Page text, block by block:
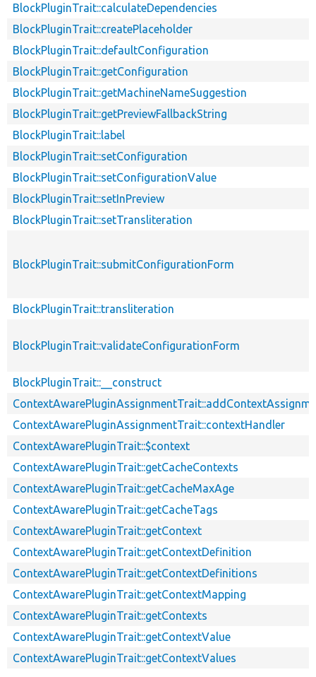
BlockPluginTrait::calculateDependencies
BlockPluginTrait::createPlaceholder
BlockPluginTrait::defaultConfiguration
BlockPluginTrait::getConfiguration
BlockPluginTrait::getMachineNameSuggestion
BlockPluginTrait::getPreviewFallbackString
BlockPluginTrait::label
BlockPluginTrait::setConfiguration
BlockPluginTrait::setConfigurationValue
BlockPluginTrait::setInPreview
BlockPluginTrait::setTransliteration
BlockPluginTrait::submitConfigurationForm
BlockPluginTrait::transliteration
BlockPluginTrait::validateConfigurationForm
BlockPluginTrait::__construct
ContextAwarePluginAssignmentTrait::contextHandler
ContextAwarePluginTrait::$context
ContextAwarePluginTrait::getCacheContexts
ContextAwarePluginTrait::getCacheMaxAge
ContextAwarePluginTrait::getCacheTags
ContextAwarePluginTrait::getContext
ContextAwarePluginTrait::getContextDefinition
ContextAwarePluginTrait::getContextDefinitions
ContextAwarePluginTrait::getContextMapping
ContextAwarePluginTrait::getContexts
ContextAwarePluginTrait::getContextValue
ContextAwarePluginTrait::getContextValues